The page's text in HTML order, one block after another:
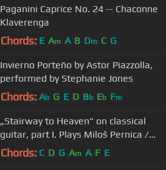
Paganini Caprice No. 24 -- Chaconne
Klaverenga
Chords: E Am A B Dm C G
Invierno Porteño by Astor Piazzolla,
performed by Stephanie Jones
Chords: Ab G E D Bb Eb Fm
„Stairway to Heaven" on classical
guitar, part I. Plays Miloš Pernica /
2010 /
Chords: C D G Am A F E